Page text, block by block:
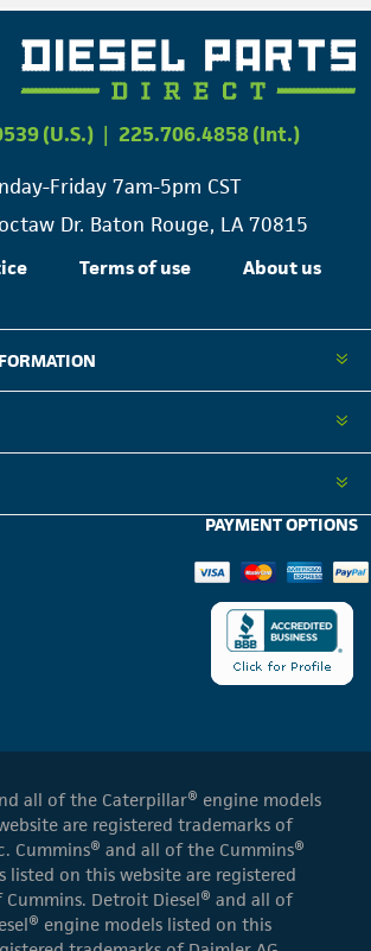
(U.S.) | 225.706.4858 (Int.)
Friday 7am-5pm CST
Dr. Baton Rouge, LA 70815
Terms of use About us
PAYMENT OPTIONS
all of the Caterpillar® engine models
are registered trademarks of
Cummins® and all of the Cummins®
listed on this website are registered
Detroit Diesel® and all of
engine models listed on this